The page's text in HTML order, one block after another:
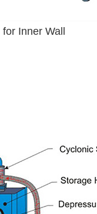
Inner Wall